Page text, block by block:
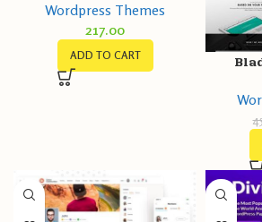
Wordpress Themes
217.00
ADD TO CART